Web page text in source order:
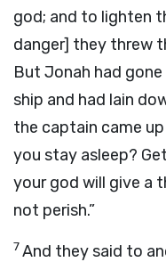
god; and to lighten
danger] they threw
But Jonah had
ship and had lain
the captain came
you stay asleep?
your god will give a
not perish.”
7And they said to